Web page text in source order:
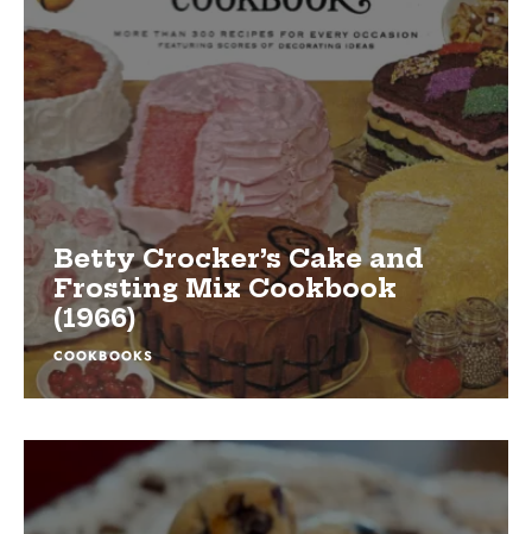
Betty Crocker’s Cake and
Frosting Mix Cookbook
(1966)
COOKBOOKS